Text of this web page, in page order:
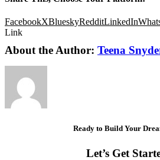
FacebookXBlueskyRedditLinkedIn
Link
About the Author: Teena
Ready to Build Your
Let’s Get